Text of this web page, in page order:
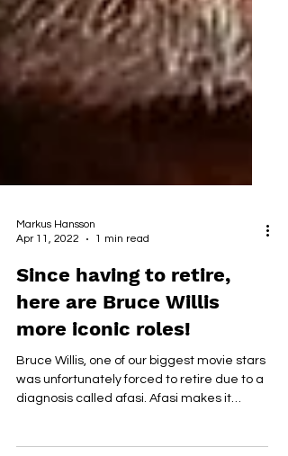
Apr 11, 2022
1 min read
Since having to retire,
here are Bruce Willis
more iconic roles!
Bruce Willis, one of our biggest movie stars
difficult...